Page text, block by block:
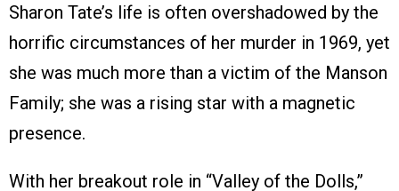
Sharon Tate’s life is often overshadowed by the
horrific circumstances of her murder in 1969, yet
she was much more than a victim of the Manson
Family; she was a rising star with a magnetic
presence.
With her breakout role in “Valley of the Dolls,”